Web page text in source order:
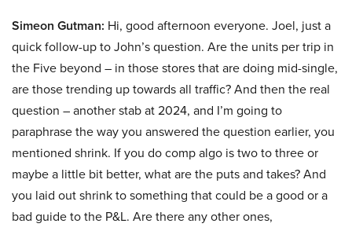
Simeon Gutman: Hi, good afternoon everyone. Joel, just a
quick follow-up to John’s question. Are the units per trip in
the Five beyond – in those stores that are doing mid-single,
are those trending up towards all traffic? And then the real
question – another stab at 2024, and I’m going to
paraphrase the way you answered the question earlier, you
mentioned shrink. If you do comp algo is two to three or
maybe a little bit better, what are the puts and takes? And
you laid out shrink to something that could be a good or a
bad guide to the P&L. Are there any other ones,